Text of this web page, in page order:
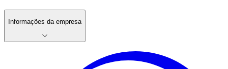
Informações da empresa